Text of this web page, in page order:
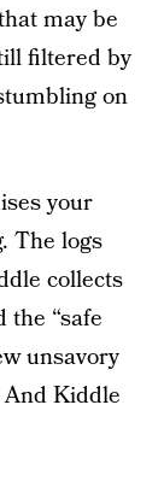
may be
filtered by
on
your
The logs
collects
“safe
unsavory
Kiddle